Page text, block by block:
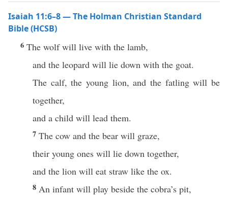
Isaiah 11:6–8 — The Holman Christian Standard
Bible (HCSB)
6 The wolf will live with the lamb,
and the leopard will lie down with the goat.
The calf, the young lion, and the fatling will be
together,
and a child will lead them.
7 The cow and the bear will graze,
their young ones will lie down together,
and the lion will eat straw like the ox.
8 An infant will play beside the cobra’s pit,